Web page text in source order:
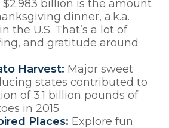
billion is the amount
dinner, a.k.a.
the U.S. That’s a lot of
and gratitude around
Harvest: Major sweet
states contributed to
of 3.1 billion pounds of
in 2015.
Places: Explore fun